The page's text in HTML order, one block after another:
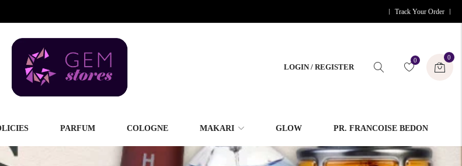
Track Your Order
LOGIN / REGISTER
0 0
PARFUM COLOGNE MAKARI GLOW PR. FRANCOISE BEDON